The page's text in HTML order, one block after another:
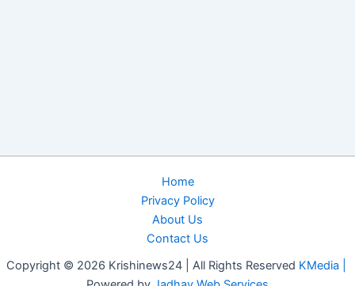
Home
Privacy Policy
About Us
Contact Us
Copyright © 2026 Krishinews24 | All Rights Reserved KMedia |